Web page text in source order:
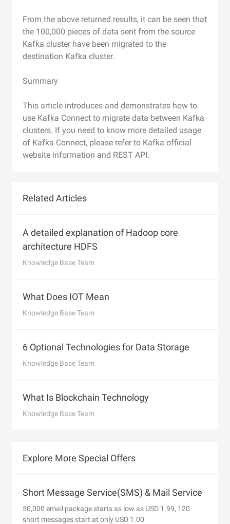
From the above returned results, it can be seen that
the 100,000 pieces of data sent from the source
Kafka cluster have been migrated to the
destination Kafka cluster.
Summary
This article introduces and demonstrates how to
use Kafka Connect to migrate data between Kafka
clusters. If you need to know more detailed usage
of Kafka Connect, please refer to Kafka official
website information and REST API.
Related Articles
A detailed explanation of Hadoop core
architecture HDFS
Knowledge Base Team
What Does IOT Mean
Knowledge Base Team
6 Optional Technologies for Data Storage
Knowledge Base Team
What Is Blockchain Technology
Knowledge Base Team
Explore More Special Offers
Short Message Service(SMS) & Mail Service
50,000 email package starts as low as USD 1.99, 120
short messages start at only USD 1.00